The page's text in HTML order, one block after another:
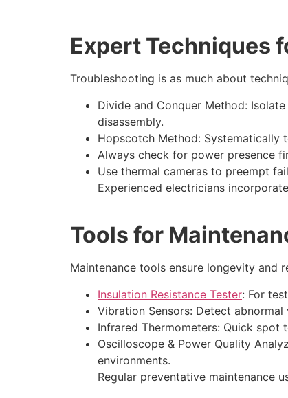
Expert Techniques
Troubleshooting is as much about
Divide and Conquer Method:
disassembly.
Hopscotch Method: Systematically
Always check for power presence
Use thermal cameras to preempt
Experienced electricians
Tools for
Maintenance tools ensure longevity and
Insulation Resistance Tester: For
Vibration Sensors: Detect
Infrared Thermometers: Quick spot
Oscilloscope & Power Quality
environments.
Regular preventative maintenance